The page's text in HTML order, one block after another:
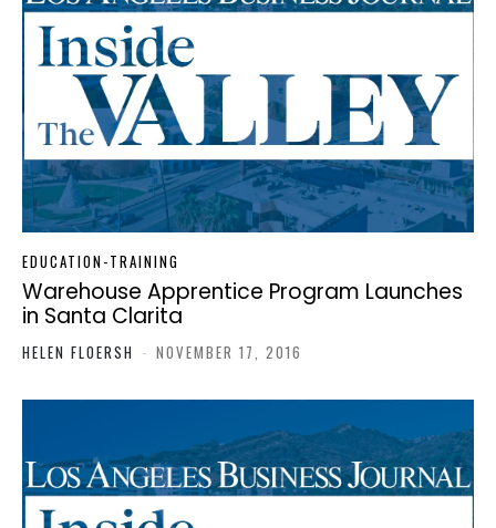
EDUCATION-TRAINING
Warehouse Apprentice Program Launches
in Santa Clarita
HELEN FLOERSH - NOVEMBER 17, 2016